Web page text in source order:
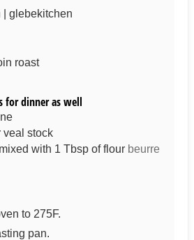
| glebekitchen
roast
for dinner as well
veal stock
with 1 Tbsp of flour beurre
to 275F.
pan.